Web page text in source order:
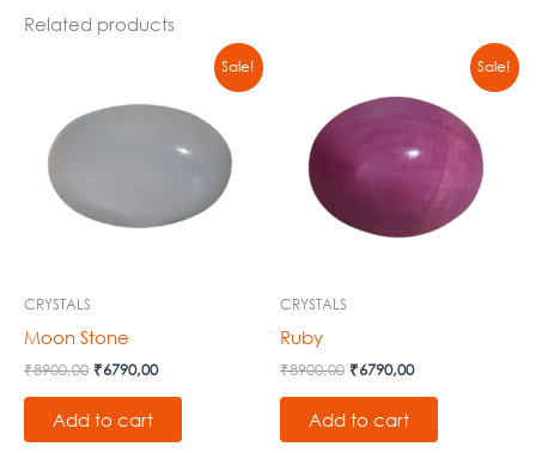
Related products
Sale!
CRYSTALS
Moon Stone
₹8900,00
was:
₹6790,00
₹6790,00.
Add to cart
Sale!
CRYSTALS
Ruby
₹8900,00
was:
₹6790,00
is:
₹6790,00.
Add to cart